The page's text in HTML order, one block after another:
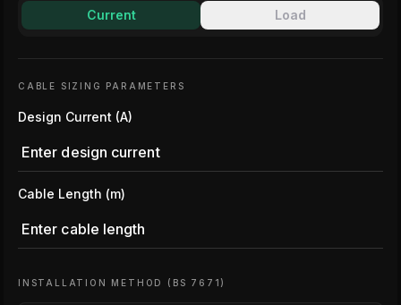
Current Load
CABLE SIZING PARAMETERS
Design Current (A)
Cable Length (m)
INSTALLATION METHOD (BS 7671)